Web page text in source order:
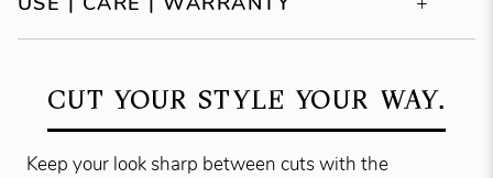
CUT YOUR STYLE YOUR WAY.
Keep your look sharp between cuts with the